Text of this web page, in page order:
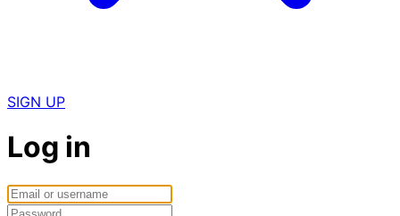
SIGN UP
Log in